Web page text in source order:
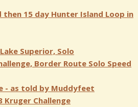
then 15 day Hunter Island Loop in
Superior, Solo
Border Route Solo Speed
- as told by Muddyfeet
Kruger Challenge